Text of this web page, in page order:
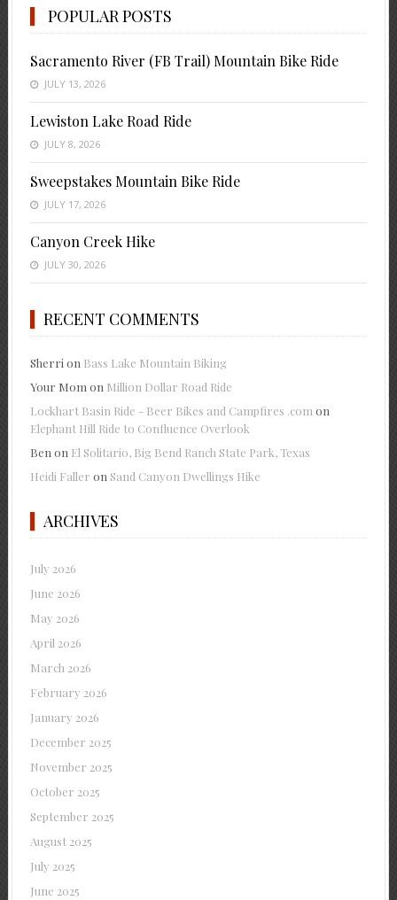
POPULAR POSTS
Sacramento River (FB Trail) Mountain Bike Ride
JULY 13, 2026
Lewiston Lake Road Ride
JULY 8, 2026
Sweepstakes Mountain Bike Ride
JULY 17, 2026
Canyon Creek Hike
JULY 30, 2026
RECENT COMMENTS
Sherrion Bass Lake Mountain Biking
Your Momon Million Dollar Road Ride
Lockhart Basin Ride - Beer Bikes and Campfires .comon
Elephant Hill Ride to Confluence Overlook
Benon El Solitario, Big Bend Ranch State Park, Texas
Heidi Faller on Sand Canyon Dwellings Hike
ARCHIVES
July 2026
June 2026
May 2026
April 2026
March 2026
February 2026
January 2026
December 2025
November 2025
October 2025
September 2025
August 2025
July 2025
June 2025